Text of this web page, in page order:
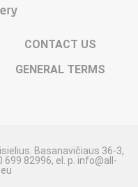
CONTACT US
GENERAL TERMS
Basanavičiaus 36-3,
699 82996, el. p. info@all-